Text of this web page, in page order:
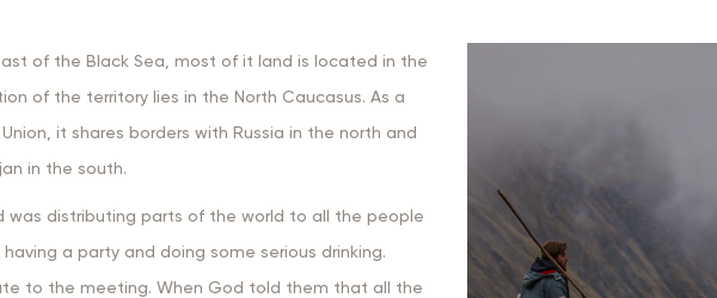
of the Black Sea, most of it land is located in the
of the territory lies in the North Caucasus. As a
it shares borders with Russia in the north and
in the south.
was distributing parts of the world to all the people
a party and doing some serious drinking.
to the meeting. When God told them that all the